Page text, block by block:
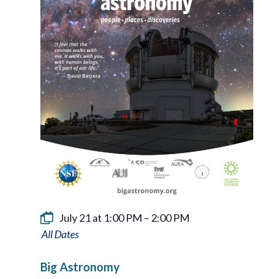
July 21 at 1:00 PM – 2:00 PM
Big
Big Astronomy